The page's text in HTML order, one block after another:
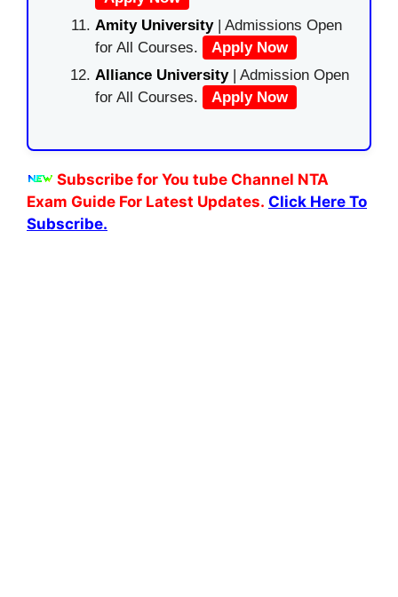
Amity University| Admissions Open
for All Courses.
Apply Now
Alliance University | Admission Open
for All Courses.
Apply Now
Subscribe for You tube Channel NTA
Exam Guide For Latest Updates. Click Here To
Subscribe.